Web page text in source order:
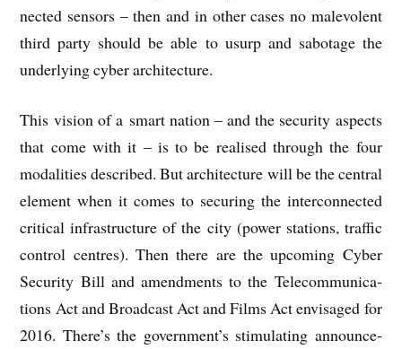
nec­ted sensors – then and in oth­er cases no malevol­ent
third party should be able to usurp and sab­ot­age the
under­ly­ing cyber architecture.
This vis­ion of a smart nation – and the secur­ity aspects
that come with it – is to be real­ised through the four
mod­al­it­ies described. But archi­tec­ture will be the cent­ral
ele­ment when it comes to secur­ing the inter­con­nec­ted
crit­ic­al infra­struc­ture of the city (power sta­tions, traffic
con­trol centres). Then there are the upcom­ing Cyber
Secur­ity Bill and amend­ments to the Tele­com­mu­nic­a­
tions Act and Broad­cast Act and Films Act envis­aged for
2016. There’s the government’s stim­u­lat­ing announce­